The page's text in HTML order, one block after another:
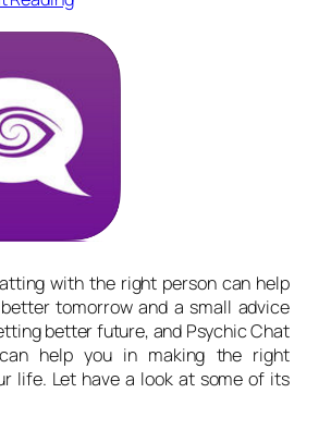
with the right person can help
tomorrow and a small advice
better future, and Psychic Chat
help you in making the right
life. Let have a look at some of its